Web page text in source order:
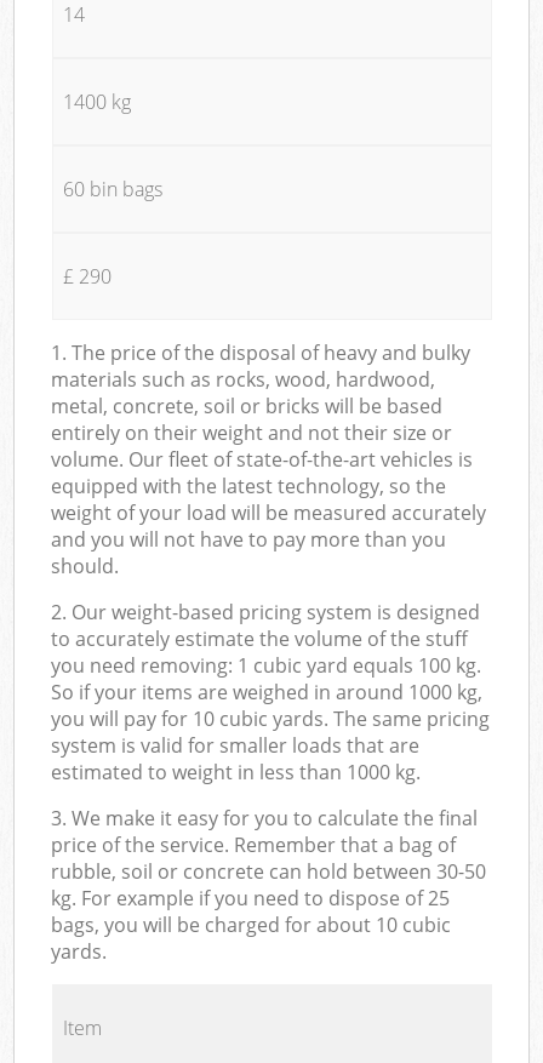
14
1400 kg
60 bin bags
£ 290
1. The price of the disposal of heavy and bulky
materials such as rocks, wood, hardwood,
metal, concrete, soil or bricks will be based
entirely on their weight and not their size or
volume. Our fleet of state-of-the-art vehicles is
equipped with the latest technology, so the
weight of your load will be measured accurately
and you will not have to pay more than you
should.
2. Our weight-based pricing system is designed
to accurately estimate the volume of the stuff
you need removing: 1 cubic yard equals 100 kg.
So if your items are weighed in around 1000 kg,
you will pay for 10 cubic yards. The same pricing
system is valid for smaller loads that are
estimated to weight in less than 1000 kg.
3. We make it easy for you to calculate the final
price of the service. Remember that a bag of
rubble, soil or concrete can hold between 30-50
kg. For example if you need to dispose of 25
bags, you will be charged for about 10 cubic
yards.
Item